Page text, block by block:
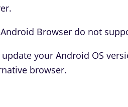
Browser do not
your Android OS
browser.